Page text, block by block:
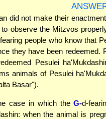
did not make their
observe the Mitzvos
people who know that
they have been redeemed.
Pesulei
animals of Pesulei
Basar").
case in which theG-d-
when the animal is